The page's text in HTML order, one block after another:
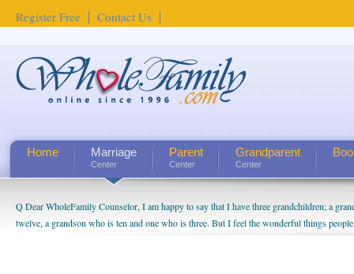
Register Free Contact Us
Home Marriage
Center
Parent
Center
Grandparent
Center
Q Dear WholeFamily Counselor, I am happy to say that I have three grandchildren; a
twelve, a grandson who is ten and one who is three. But I feel the wonderful things
being a grandparent might be a little exaggerated. I do enjoy watching them grow up. I'm
How Can I Tell If My Mother Has Alzheimer's? ...